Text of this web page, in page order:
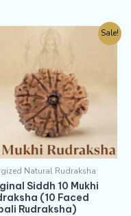
Sale!
Natural Rudraksha
Siddh 10 Mukhi
(10 Faced
Rudraksha)